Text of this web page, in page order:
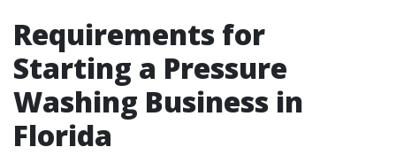
Requirements for
Starting a Pressure
Washing Business in
Florida